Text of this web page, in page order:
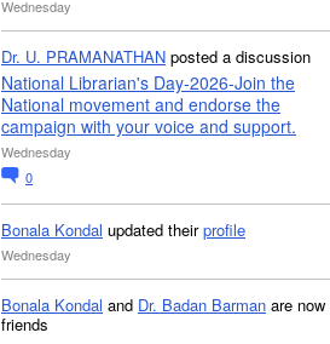
Wednesday
Dr. U. PRAMANATHAN posted a discussion
National Librarian's Day-2026-Join the
National movement and endorse the
campaign with your voice and support.
Wednesday
0
Bonala Kondal updated theirprofile
Wednesday
Bonala Kondal and Dr. Badan Barman are now
friends